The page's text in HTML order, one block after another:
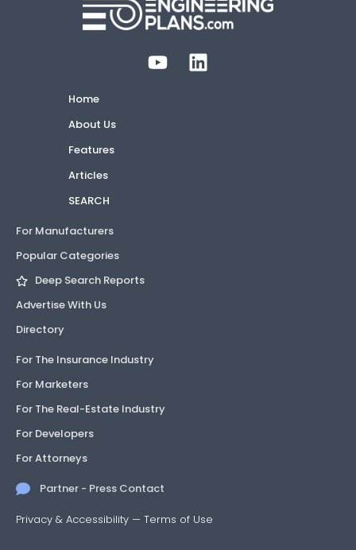
Home
About Us
Features
Articles
SEARCH
For Manufacturers
Popular Categories
Deep Search Reports
Advertise With Us
Directory
For The Insurance Industry
For Marketers
For The Real-Estate Industry
For Developers
For Attorneys
Partner - Press Contact
Privacy & Accessibility — Terms of Use